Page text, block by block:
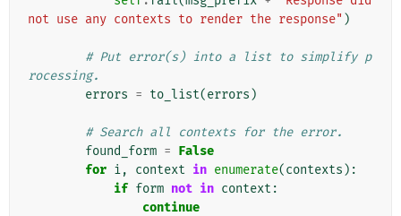
not use any contexts to render the response" )
# Put error(s) into a list to simplify p
rocessing.
errors = to_list(errors )
# Search all contexts for the error.
found_form = False
for i, context in enumerate(contexts ):
if form not in context :
continue